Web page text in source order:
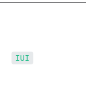
IUI